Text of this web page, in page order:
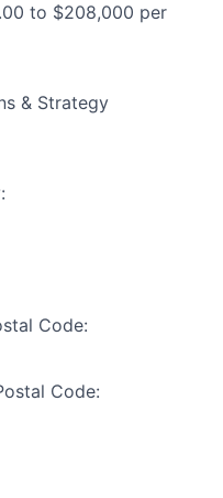
to $208,000 per
& Strategy
Code:
Code: